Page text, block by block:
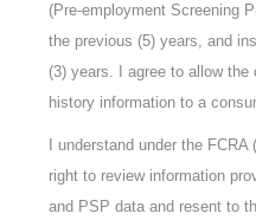
(Pre-employment Screening
the previous (5) years, and
(3) years. I agree to allow
history information to a
I understand under the
right to review information
and PSP data and resent to